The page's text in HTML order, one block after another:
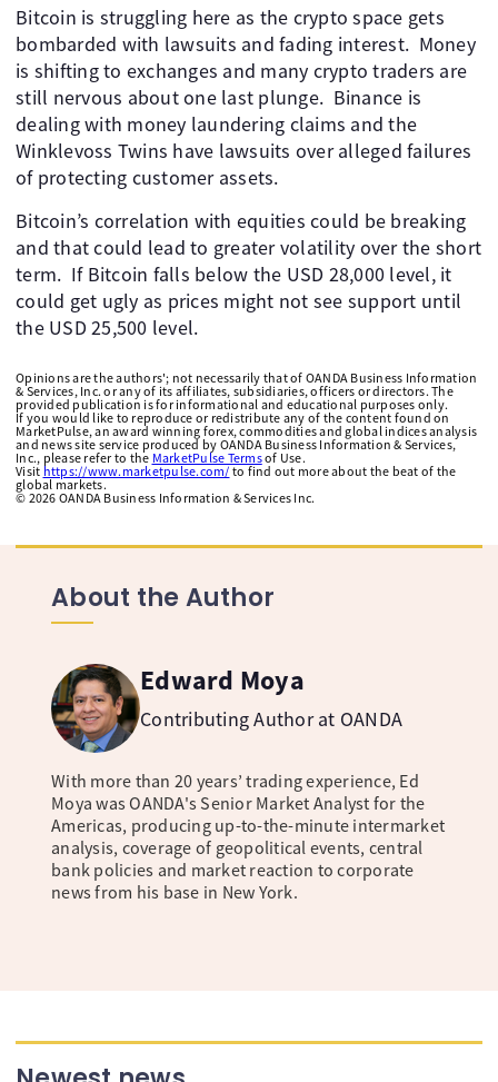
Bitcoin is struggling here as the crypto space gets
bombarded with lawsuits and fading interest. ​ Money
is shifting to exchanges and many crypto traders are
still nervous about one last plunge. ​ Binance is
dealing with money laundering claims and the
Winklevoss Twins have lawsuits over alleged failures
of protecting customer assets.
Bitcoin’s correlation with equities could be breaking
and that could lead to greater volatility over the short
term. ​ If Bitcoin falls below the USD 28,000 level, it
could get ugly as prices might not see support until
the USD 25,500 level. ​ ​
Opinions are the authors'; not necessarily that of OANDA Business Information
& Services, Inc. or any of its affiliates, subsidiaries, officers or directors. The
provided publication is for informational and educational purposes only.
If you would like to reproduce or redistribute any of the content found on
MarketPulse, an award winning forex, commodities and global indices analysis
and news site service produced by OANDA Business Information & Services,
Inc., please refer to the MarketPulse Termsof Use.
Visit https://www.marketpulse.com/ to find out more about the beat of the
global markets.
© 2026 OANDA Business Information & Services Inc.
About the Author
Edward Moya
Contributing Author at OANDA
With more than 20 years’ trading experience, Ed
Moya was OANDA's Senior Market Analyst for the
Americas, producing up-to-the-minute intermarket
analysis, coverage of geopolitical events, central
bank policies and market reaction to corporate
news from his base in New York.